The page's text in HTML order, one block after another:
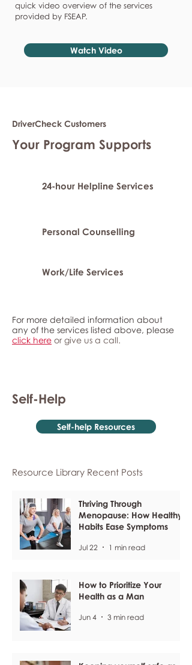
quick video overview of the services
provided by FSEAP.
Watch Video
DriverCheck Customers
Your Program Supports
24-hour Helpline Services
Personal Counselling
Work/Life Services
For more detailed information about
any of the services listed above, please
click here or give us a call.
Self-Help
Self-help Resources
Resource Library Recent Posts
Thriving Through
Menopause: How Healthy
Habits Ease Symptoms
Jul 22 1 min read
How to Prioritize Your
Health as a Man
Jun 4 3 min read